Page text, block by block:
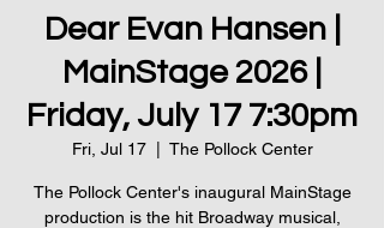
Dear Evan Hansen |
MainStage 2026 |
Friday, July 17 7:30pm
Fri, Jul 17
  |
The Pollock Center
The Pollock Center's inaugural MainStage
production is the hit Broadway musical,